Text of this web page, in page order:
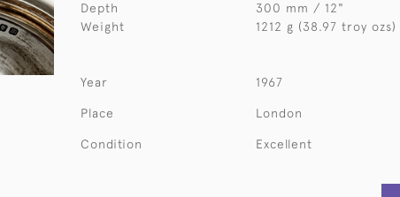
Depth
300 mm / 12"
Weight
1212 g (38.97 troy ozs)
Year 1967
Place London
Condition Excellent